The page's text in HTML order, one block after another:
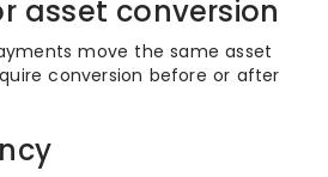
asset conversion
move the same asset
conversion before or after